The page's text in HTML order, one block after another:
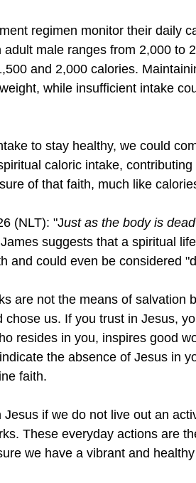
regimen monitor their daily
male ranges from 2,000 to
and 2,000 calories.
while insufficient intake
to stay healthy, we could
caloric intake,
of that faith, much like
(NLT): "Just as the body is
suggests that a spiritual
and could even be considered
are not the means of salvation
us. If you trust in Jesus,
resides in you, inspires good
the absence of Jesus in
faith.
if we do not live out an
These everyday actions are
we have a vibrant and